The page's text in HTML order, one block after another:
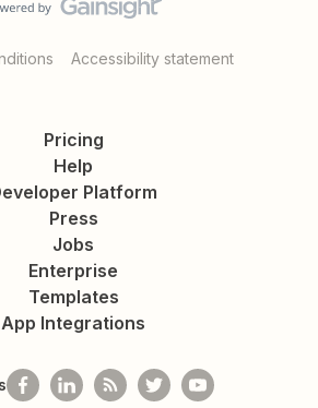
Accessibility statement
Pricing
Help
Platform
Press
Jobs
Enterprise
Templates
App Integrations